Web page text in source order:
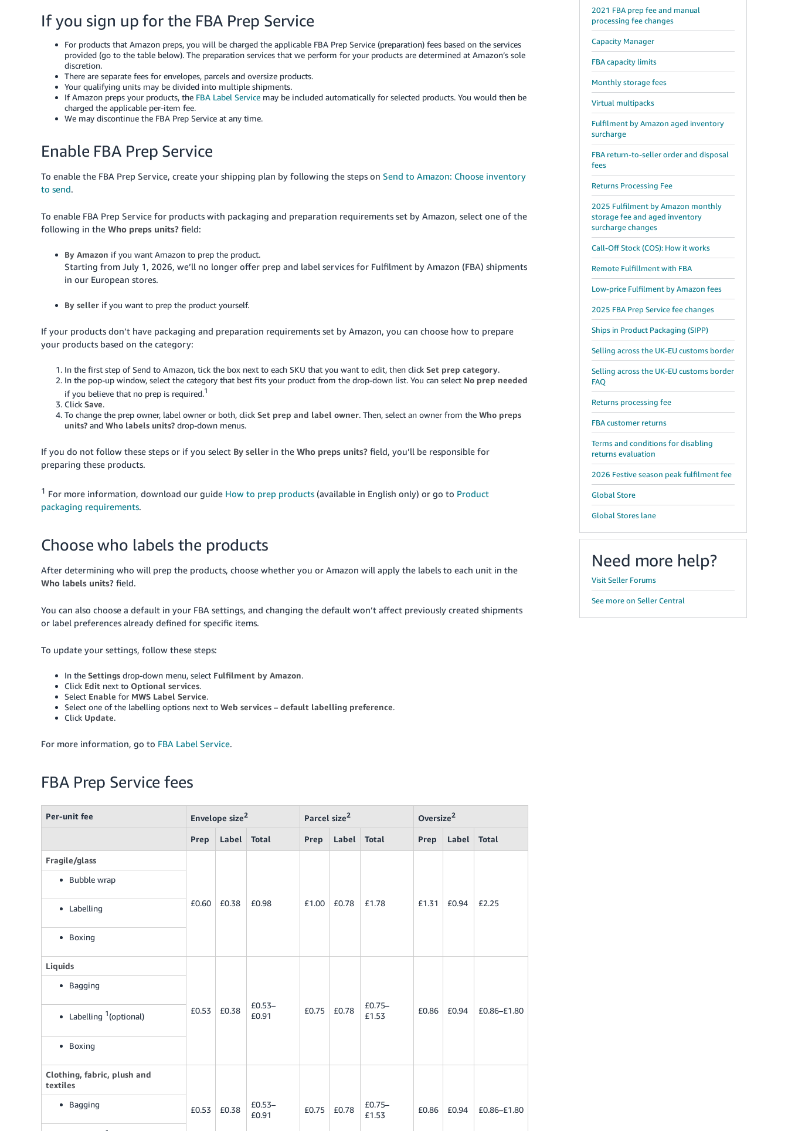
If you sign up for the FBA Prep Service
For products that Amazon preps, you will be charged the applicable FBA Prep Service (preparation) fees based on the services
provided (go to the table below). The preparation services that we perform for your products are determined at Amazon’s sole
discretion.
There are separate fees for envelopes, parcels and oversize products.
Your qualifying units may be divided into multiple shipments.
If Amazon preps your products, the FBA Label Service may be included automatically for selected products. You would then be
charged the applicable per-item fee.
We may discontinue the FBA Prep Service at any time.
Enable FBA Prep Service
To enable the FBA Prep Service, create your shipping plan by following the steps on Send to Amazon: Choose inventory
to send.
To enable FBA Prep Service for products with packaging and preparation requirements set by Amazon, select one of the
following in the Who preps units? field:
By Amazon if you want Amazon to prep the product.
Starting from July 1, 2026, we’ll no longer offer prep and label services for Fulfilment by Amazon (FBA) shipments
in our European stores.
By seller if you want to prep the product yourself.
If your products don’t have packaging and preparation requirements set by Amazon, you can choose how to prepare
your products based on the category:
In the first step of Send to Amazon, tick the box next to each SKU that you want to edit, then click Set prep category.
In the pop-up window, select the category that best fits your product from the drop-down list. You can select No prep needed
if you believe that no prep is required.1
Click Save.
To change the prep owner, label owner or both, click Set prep and label owner. Then, select an owner from the Who preps
units? and Who labels units? drop-down menus.
If you do not follow these steps or if you select By seller in the Who preps units? field, you’ll be responsible for
preparing these products.
1 For more information, download our guide How to prep products (available in English only) or go to Product
packaging requirements.
Choose who labels the products
After determining who will prep the products, choose whether you or Amazon will apply the labels to each unit in the
Who labels units? field.
You can also choose a default in your FBA settings, and changing the default won’t affect previously created shipments
or label preferences already defined for specific items.
To update your settings, follow these steps:
In the Settings drop-down menu, select Fulfilment by Amazon.
Click Edit next to Optional services.
Select Enable for MWS Label Service.
Select one of the labelling options next to Web services – default labelling preference.
Click Update.
For more information, go to FBA Label Service.
FBA Prep Service fees
Per-unit fee Envelope size2 Parcel size2 Oversize2
Prep Label Total Prep Label Total Prep Label Total
Fragile/glass
£0.60 £0.38 £0.98 £1.00 £0.78 £1.78 £1.31 £0.94 £2.25
Bubble wrap
Labelling
Boxing
Liquids
£0.53 £0.38
£0.53–
£0.91
£0.75 £0.78
£0.75–
£1.53
£0.86 £0.94 £0.86–£1.80
Bagging
Labelling 1(optional)
Boxing
Clothing, fabric, plush and
textiles
£0.53 £0.38
£0.53–
£0.91
£0.75 £0.78
£0.75–
£1.53
£0.86 £0.94 £0.86–£1.80
Bagging
2021 FBA prep fee and manual
processing fee changes
Capacity Manager
FBA capacity limits
Monthly storage fees
Virtual multipacks
Fulfilment by Amazon aged inventory
surcharge
FBA return-to-seller order and disposal
fees
Returns Processing Fee
2025 Fulfilment by Amazon monthly
storage fee and aged inventory
surcharge changes
Call-Off Stock (COS): How it works
Remote Fulfillment with FBA
Low-price Fulfilment by Amazon fees
2025 FBA Prep Service fee changes
Ships in Product Packaging (SIPP)
Selling across the UK-EU customs border
Selling across the UK-EU customs border
FAQ
Returns processing fee
FBA customer returns
Terms and conditions for disabling
returns evaluation
2026 Festive season peak fulfilment fee
Global Store
Global Stores lane
Need more help?
Visit Seller Forums
See more on Seller Central